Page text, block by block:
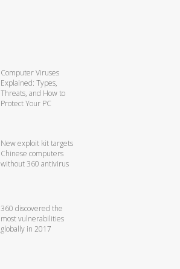
Computer Viruses
Explained: Types,
Threats, and How to
Protect Your PC
New exploit kit targets
Chinese computers
without 360 antivirus
360 discovered the
most vulnerabilities
globally in 2017